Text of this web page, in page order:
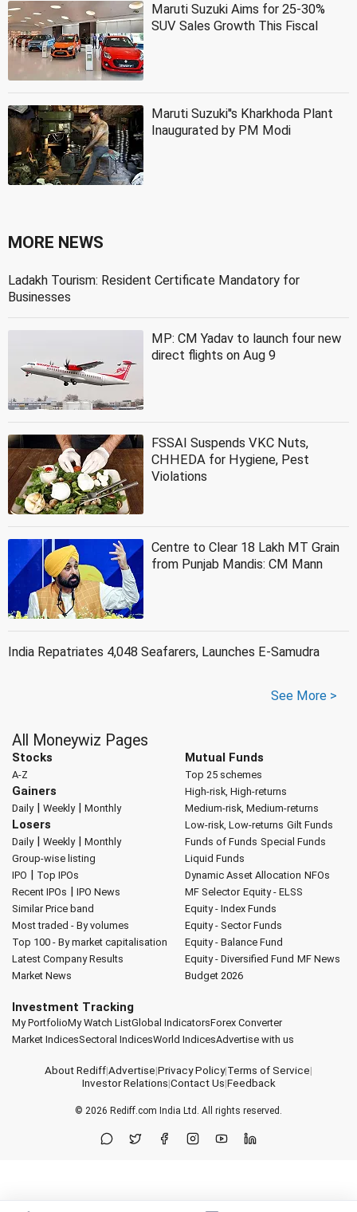
Maruti Suzuki Aims for 25-30%
SUV Sales Growth This Fiscal
Maruti Suzuki''s Kharkhoda Plant
Inaugurated by PM Modi
MORE NEWS
Ladakh Tourism: Resident Certificate Mandatory for
Businesses
MP: CM Yadav to launch four new
direct flights on Aug 9
FSSAI Suspends VKC Nuts,
CHHEDA for Hygiene, Pest
Violations
Centre to Clear 18 Lakh MT Grain
from Punjab Mandis: CM Mann
India Repatriates 4,048 Seafarers, Launches E-Samudra
See More >
All Moneywiz Pages
Stocks
A-Z
Gainers
Daily| Weekly| Monthly
Losers
Daily| Weekly| Monthly
Group-wise listing
IPO | Top IPOs
Recent IPOs | IPO News
Similar Price band
Most traded - By volumes
Top 100 - By market capitalisation
Latest Company Results
Market News
Mutual Funds
Top 25 schemes
High-risk, High-returns
Medium-risk, Medium-returns
Low-risk, Low-returns Gilt Funds
Funds of Funds Special Funds
Liquid Funds
Dynamic Asset Allocation NFOs
MF Selector Equity - ELSS
Equity - Index Funds
Equity - Sector Funds
Equity - Balance Fund
Equity - Diversified Fund MF News
Budget 2026
Investment Tracking
My PortfolioMy Watch ListGlobal IndicatorsForex Converter
Market IndicesSectoral IndicesWorld IndicesAdvertise with us
About Rediff|Advertise|Privacy Policy|Terms of Service|
Investor Relations|Contact Us|Feedback
© 2026 Rediff.com India Ltd. All rights reserved.